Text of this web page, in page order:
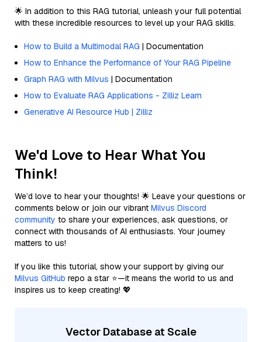
🌟 In addition to this RAG tutorial, unleash your full potential
with these incredible resources to level up your RAG skills.
How to Build a Multimodal RAG | Documentation
How to Enhance the Performance of Your RAG Pipeline
Graph RAG with Milvus | Documentation
How to Evaluate RAG Applications - Zilliz Learn
Generative AI Resource Hub | Zilliz
We'd Love to Hear What You
Think!
We’d love to hear your thoughts! 🌟 Leave your questions or
comments below or join our vibrant Milvus Discord
community to share your experiences, ask questions, or
connect with thousands of AI enthusiasts. Your journey
matters to us!
If you like this tutorial, show your support by giving our
Milvus GitHub repo a star ⭐—it means the world to us and
inspires us to keep creating! 💖
Vector Database at Scale